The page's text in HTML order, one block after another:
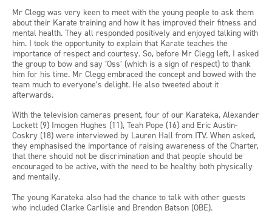
Mr Clegg was very keen to meet with the young people to ask them
about their Karate training and how it has improved their fitness and
mental health. They all responded positively and enjoyed talking with
him. I took the opportunity to explain that Karate teaches the
importance of respect and courtesy. So, before Mr Clegg left, I asked
the group to bow and say ‘Oss’ (which is a sign of respect) to thank
him for his time. Mr Clegg embraced the concept and bowed with the
team much to everyone’s delight. He also tweeted about it
afterwards.
With the television cameras present, four of our Karateka, Alexander
Lockett (9) Imogen Hughes (11), Teah Pope (16) and Eric Austin-
Coskry (18) were interviewed by Lauren Hall from ITV. When asked,
they emphasised the importance of raising awareness of the Charter,
that there should not be discrimination and that people should be
encouraged to be active, with the need to be healthy both physically
and mentally.
The young Karateka also had the chance to talk with other guests
who included Clarke Carlisle and Brendon Batson (OBE).